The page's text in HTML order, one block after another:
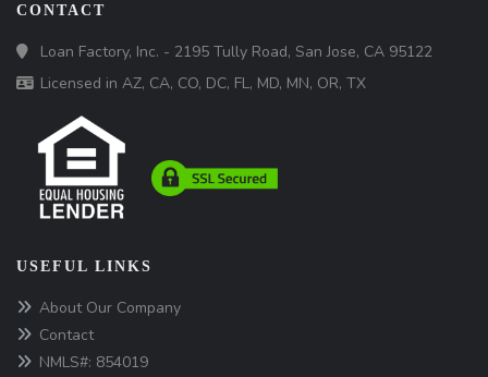
CONTACT
Loan Factory, Inc. - 2195 Tully Road, San Jose, CA 95122
Licensed in AZ, CA, CO, DC, FL, MD, MN, OR, TX
USEFUL LINKS
About Our Company
Contact
NMLS#: 854019